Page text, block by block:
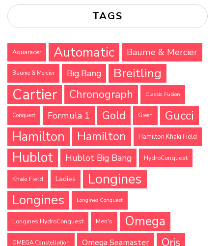
TAGS
Aquaracer Automatic Baume & Mercier
Baume & Mercier Big Bang Breitling
Cartier Chronograph Classic Fusion
Conquest Formula 1 Gold Green
Gucci
Hamilton
Hamilton Hamilton Khaki Field
Hublot Hublot Big Bang HydroConquest
Khaki Field Ladies Longines
Longines Longines Conquest
Longines HydroConquest Men's Omega
OMEGA Constellation Omega Seamaster Oris